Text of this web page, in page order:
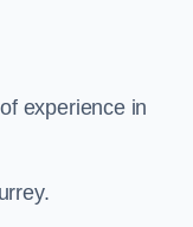
experience in